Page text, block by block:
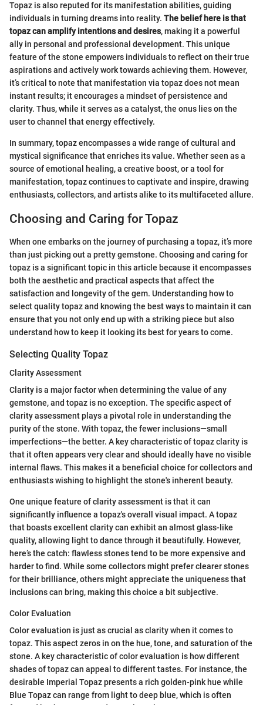
Topaz is also reputed for its manifestation abilities, guiding
individuals in turning dreams into reality. The belief here is that
topaz can amplify intentions and desires, making it a powerful
ally in personal and professional development. This unique
feature of the stone empowers individuals to reflect on their true
aspirations and actively work towards achieving them. However,
it’s critical to note that manifestation via topaz does not mean
instant results; it encourages a mindset of persistence and
clarity. Thus, while it serves as a catalyst, the onus lies on the
user to channel that energy effectively.
In summary, topaz encompasses a wide range of cultural and
mystical significance that enriches its value. Whether seen as a
source of emotional healing, a creative boost, or a tool for
manifestation, topaz continues to captivate and inspire, drawing
enthusiasts, collectors, and artists alike to its multifaceted allure.
Choosing and Caring for Topaz
When one embarks on the journey of purchasing a topaz, it’s more
than just picking out a pretty gemstone. Choosing and caring for
topaz is a significant topic in this article because it encompasses
both the aesthetic and practical aspects that affect the
satisfaction and longevity of the gem. Understanding how to
select quality topaz and knowing the best ways to maintain it can
ensure that you not only end up with a striking piece but also
understand how to keep it looking its best for years to come.
Selecting Quality Topaz
Clarity Assessment
Clarity is a major factor when determining the value of any
gemstone, and topaz is no exception. The specific aspect of
clarity assessment plays a pivotal role in understanding the
purity of the stone. With topaz, the fewer inclusions—small
imperfections—the better. A key characteristic of topaz clarity is
that it often appears very clear and should ideally have no visible
internal flaws. This makes it a beneficial choice for collectors and
enthusiasts wishing to highlight the stone's inherent beauty.
One unique feature of clarity assessment is that it can
significantly influence a topaz's overall visual impact. A topaz
that boasts excellent clarity can exhibit an almost glass-like
quality, allowing light to dance through it beautifully. However,
here’s the catch: flawless stones tend to be more expensive and
harder to find. While some collectors might prefer clearer stones
for their brilliance, others might appreciate the uniqueness that
inclusions can bring, making this choice a bit subjective.
Color Evaluation
Color evaluation is just as crucial as clarity when it comes to
topaz. This aspect zeros in on the hue, tone, and saturation of the
stone. A key characteristic of color evaluation is how different
shades of topaz can appeal to different tastes. For instance, the
desirable Imperial Topaz presents a rich golden-pink hue while
Blue Topaz can range from light to deep blue, which is often